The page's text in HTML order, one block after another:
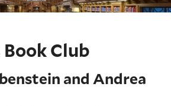
Club
and Andrea